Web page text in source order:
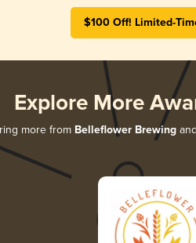
$100 Off! Limited-
Explore More
more from Belleflower Brewing